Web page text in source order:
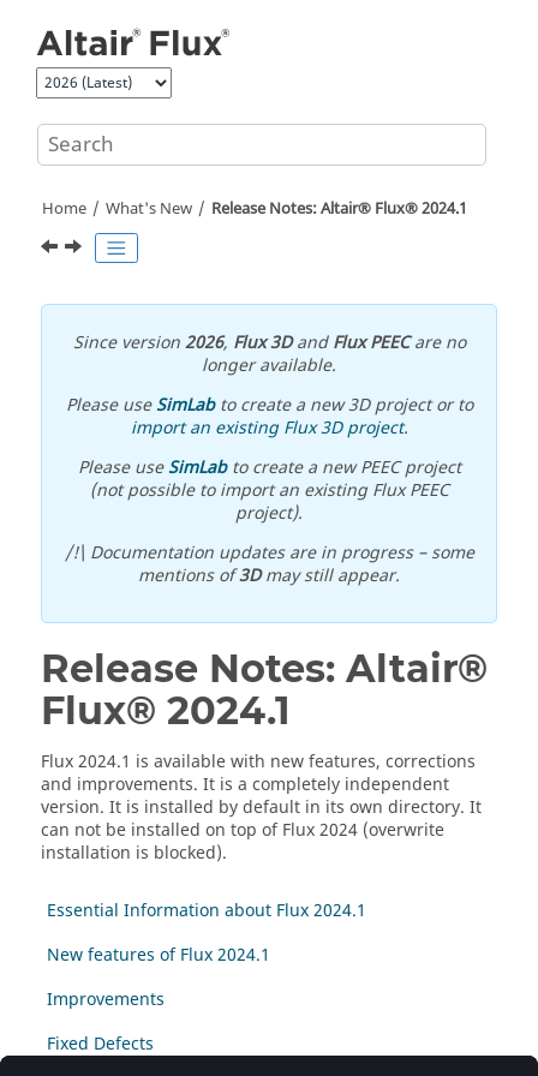
Home What's New Release Notes:Altair® Flux®2024.1
Since version2026, Flux 3DandFlux PEECare no
longer available.
Please useSimLabto create a new 3D project or to
import an existing Flux 3D project.
Please useSimLabto create a new PEEC project
(not possible to import an existing Flux PEEC
project).
/!\ Documentation updates are in progress – some
mentions of3Dmay still appear.
Release Notes: Altair®
Flux® 2024.1
Flux2024.1 is available with new features, corrections
and improvements. It is a completely independent
version. It is installed by default in its own directory. It
can not be installed on top of Flux2024 (overwrite
installation is blocked).
Essential Information about Flux 2024.1
New features of Flux 2024.1
Improvements
Fixed Defects